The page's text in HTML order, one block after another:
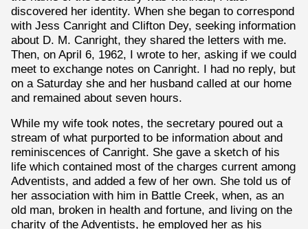
discovered her identity. When she began to correspond
with Jess Canright and Clifton Dey, seeking information
about D. M. Canright, they shared the letters with me.
Then, on April 6, 1962, I wrote to her, asking if we could
meet to exchange notes on Canright. I had no reply, but
on a Saturday she and her husband called at our home
and remained about seven hours.
While my wife took notes, the secretary poured out a
stream of what purported to be information about and
reminiscences of Canright. She gave a sketch of his
life which contained most of the charges current among
Adventists, and added a few of her own. She told us of
her association with him in Battle Creek, when, as an
old man, broken in health and fortune, and living on the
charity of the Adventists, he employed her as his